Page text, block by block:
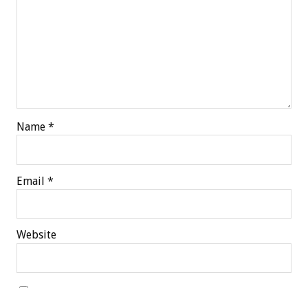
Name *
Email *
Website